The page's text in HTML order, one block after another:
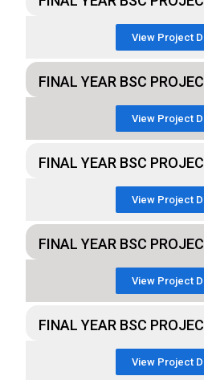
View Project
FINAL YEAR BSC
View Project
FINAL YEAR BSC
View Project
FINAL YEAR BSC
View Project
FINAL YEAR BSC
View Project